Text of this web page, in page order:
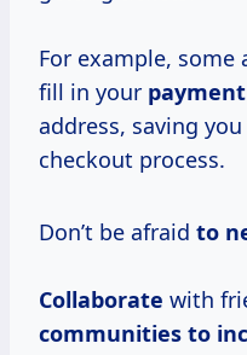
For example,
fill in your
address, saving
checkout process.
Don’t be afraid to
Collaborate with
communities to